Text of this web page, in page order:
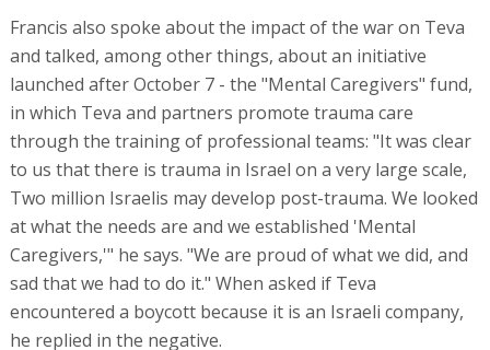
Francis also spoke about the impact of the war on Teva
and talked, among other things, about an initiative
launched after October 7 - the "Mental Caregivers" fund,
in which Teva and partners promote trauma care
through the training of professional teams: "It was clear
to us that there is trauma in Israel on a very large scale,
Two million Israelis may develop post-trauma. We looked
at what the needs are and we established 'Mental
Caregivers,'" he says. "We are proud of what we did, and
sad that we had to do it." When asked if Teva
encountered a boycott because it is an Israeli company,
he replied in the negative.